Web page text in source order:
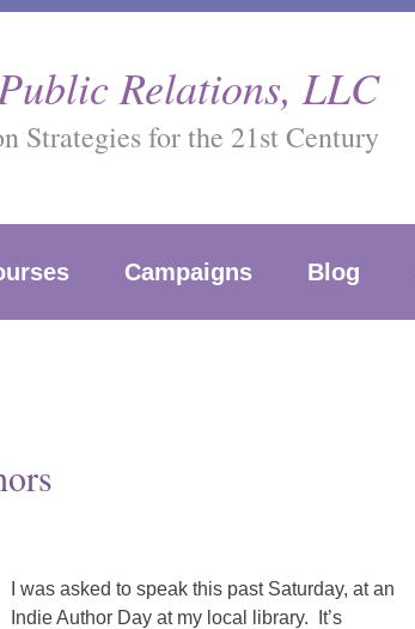
Relations, LLC
Strategies for the 21st Century
Campaigns Blog
I was asked to speak this past Saturday, at an
Indie Author Day at my local library. It’s